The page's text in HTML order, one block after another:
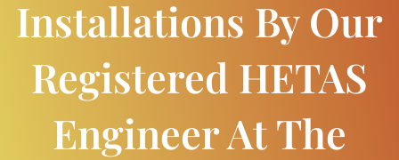
Installations By Our
Registered HETAS
Engineer At The